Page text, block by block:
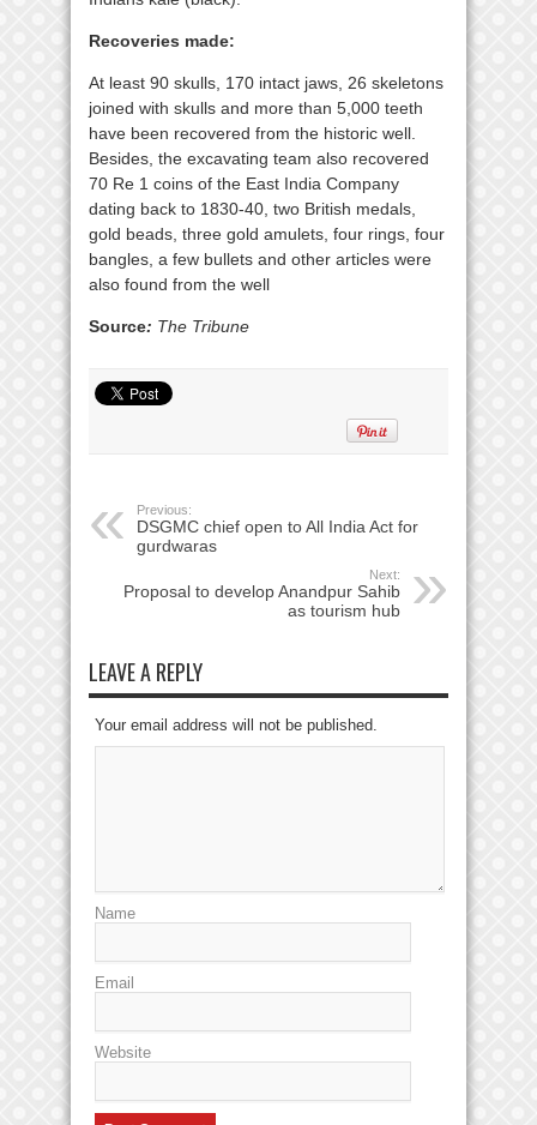
Recoveries made:
At least 90 skulls, 170 intact jaws, 26 skeletons
joined with skulls and more than 5,000 teeth
have been recovered from the historic well.
Besides, the excavating team also recovered
70 Re 1 coins of the East India Company
dating back to 1830-40, two British medals,
gold beads, three gold amulets, four rings, four
bangles, a few bullets and other articles were
also found from the well
Source: The Tribune
Previous:
DSGMC chief open to All India Act for
gurdwaras
Next:
Proposal to develop Anandpur Sahib
as tourism hub
LEAVE A REPLY
Your email address will not be published.
Name
Email
Website